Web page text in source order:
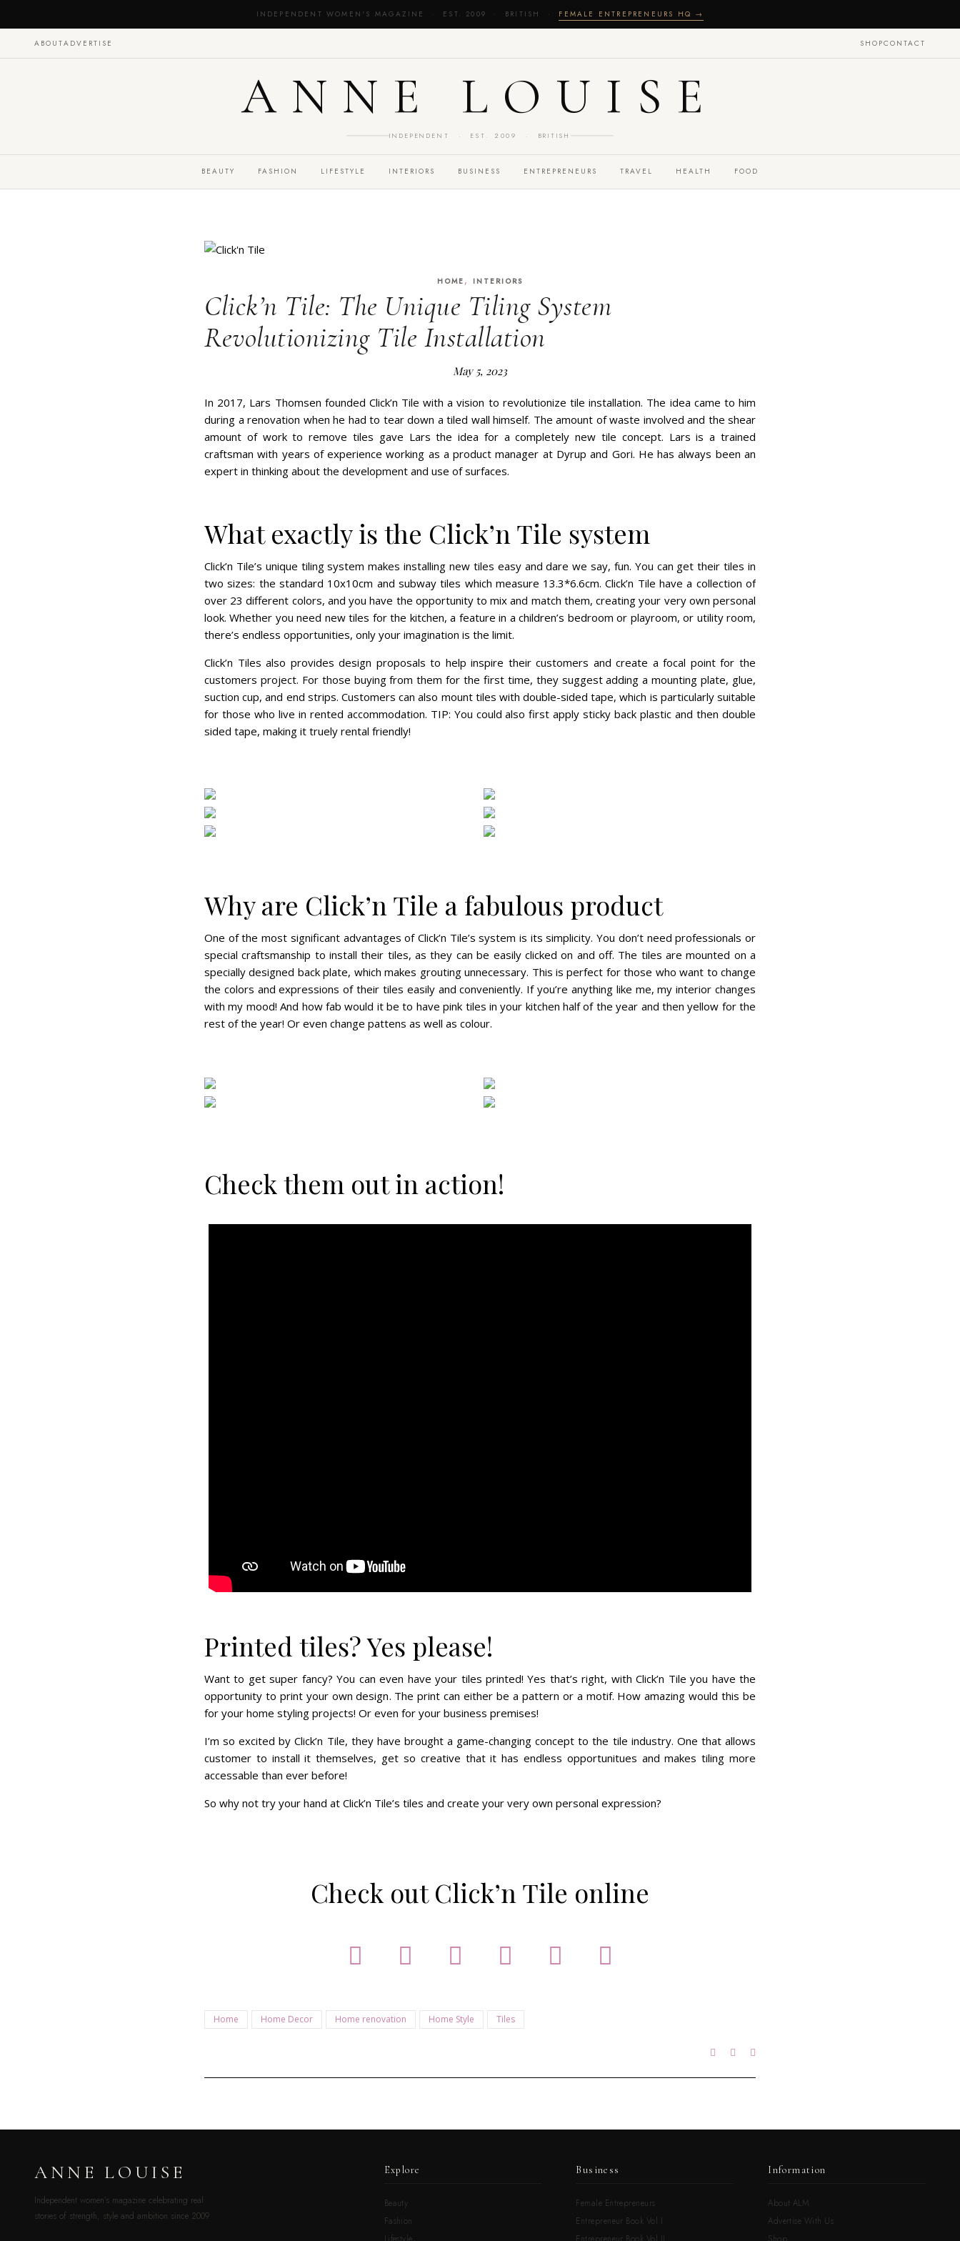
INDEPENDENT WOMEN'S MAGAZINE · EST. 2009 · BRITISH · FEMALE ENTREPRENEURS HQ →
ABOUTADVERTISE SHOPCONTACT
ANNE LOUISE
INDEPENDENT · EST. 2009 · BRITISH
BEAUTY FASHION LIFESTYLE INTERIORS BUSINESS ENTREPRENEURS TRAVEL HEALTH FOOD
HOME , INTERIORS
Click’n Tile: The Unique Tiling System
Revolutionizing Tile Installation
May 5, 2023
In 2017, Lars Thomsen founded Click’n Tile with a vision to revolutionize tile installation. The idea came to him
during a renovation when he had to tear down a tiled wall himself. The amount of waste involved and the shear
amount of work to remove tiles gave Lars the idea for a completely new tile concept. Lars is a trained
craftsman with years of experience working as a product manager at Dyrup and Gori. He has always been an
expert in thinking about the development and use of surfaces.
What exactly is the Click’n Tile system
Click’n Tile’s unique tiling system makes installing new tiles easy and dare we say, fun. You can get their tiles in
two sizes: the standard 10x10cm and subway tiles which measure 13.3*6.6cm. Click’n Tile have a collection of
over 23 different colors, and you have the opportunity to mix and match them, creating your very own personal
look. Whether you need new tiles for the kitchen, a feature in a children’s bedroom or playroom, or utility room,
there’s endless opportunities, only your imagination is the limit.
Click’n Tiles also provides design proposals to help inspire their customers and create a focal point for the
customers project. For those buying from them for the first time, they suggest adding a mounting plate, glue,
suction cup, and end strips. Customers can also mount tiles with double-sided tape, which is particularly suitable
for those who live in rented accommodation. TIP: You could also first apply sticky back plastic and then double
sided tape, making it truely rental friendly!
Why are Click’n Tile a fabulous product
One of the most significant advantages of Click’n Tile’s system is its simplicity. You don’t need professionals or
special craftsmanship to install their tiles, as they can be easily clicked on and off. The tiles are mounted on a
specially designed back plate, which makes grouting unnecessary. This is perfect for those who want to change
the colors and expressions of their tiles easily and conveniently. If you’re anything like me, my interior changes
with my mood! And how fab would it be to have pink tiles in your kitchen half of the year and then yellow for the
rest of the year! Or even change pattens as well as colour.
Check them out in action!
Printed tiles? Yes please!
Want to get super fancy? You can even have your tiles printed! Yes that’s right, with Click’n Tile you have the
opportunity to print your own design. The print can either be a pattern or a motif. How amazing would this be
for your home styling projects! Or even for your business premises!
I’m so excited by Click’n Tile, they have brought a game-changing concept to the tile industry. One that allows
customer to install it themselves, get so creative that it has endless opportunitues and makes tiling more
accessable than ever before!
So why not try your hand at Click’n Tile’s tiles and create your very own personal expression?
Check out Click’n Tile online
Home Home Decor Home renovation Home Style Tiles
ANNE LOUISE
Independent women’s magazine celebrating real
stories of strength, style and ambition since 2009.
Explore
Beauty
Fashion
Business
Female Entrepreneurs
Entrepreneur Book Vol.I
Information
About ALM
Advertise With Us